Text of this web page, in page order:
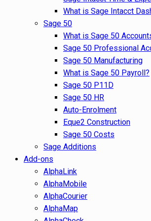
What is Sage Intacct
Sage 50
What is Sage 50
Sage 50 Professional
Sage 50 Manufacturing
What is Sage 50 Payroll?
Sage 50 P11D
Sage 50 HR
Auto-Enrolment
Eque2 Construction
Sage 50 Costs
Sage Additions
Add-ons
AlphaLink
AlphaMobile
AlphaCourier
AlphaMap